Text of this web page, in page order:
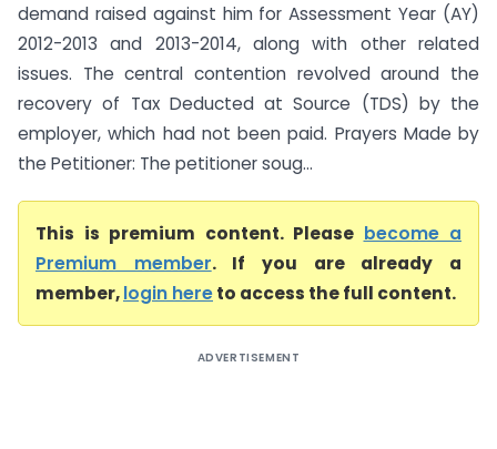
demand raised against him for Assessment Year (AY)
2012-2013 and 2013-2014, along with other related
issues. The central contention revolved around the
recovery of Tax Deducted at Source (TDS) by the
employer, which had not been paid. Prayers Made by
the Petitioner: The petitioner soug...
This is premium content. Please become a
Premium member. If you are already a
member,login hereto access the full content.
ADVERTISEMENT